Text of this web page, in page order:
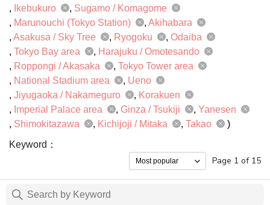
Ikebukuro
Sugamo / Komagome
Marunouchi (Tokyo Station)
Akihabara
Asakusa / Sky Tree
Ryogoku
Odaiba
Tokyo Bay area
Harajuku / Omotesando
Roppongi / Akasaka
Tokyo Tower area
National Stadium area
Ueno
Jiyugaoka / Nakameguro
Korakuen
Imperial Palace area
Ginza / Tsukiji
Yanesen
Shimokitazawa
Kichijoji / Mitaka Takao
)
Keyword：
Page 1 of 15